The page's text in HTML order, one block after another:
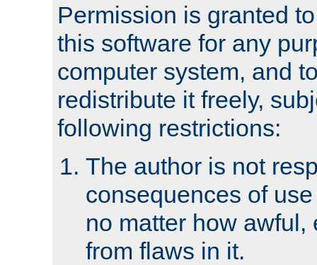
Permission is granted
this software for any
computer system, and
redistribute it freely,
following restrictions:
The author is not
consequences of
no matter how awful,
from flaws in it.